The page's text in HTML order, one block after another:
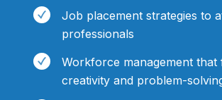
Job placement strategies to
professionals
Workforce management that
creativity and problem-